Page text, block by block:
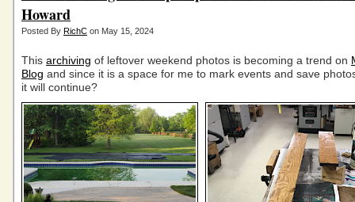
Howard
Posted By RichC on May 15, 2024
This archiving of leftover weekend photos is becoming a trend on
Blog and since it is a space for me to mark events and save
it will continue?